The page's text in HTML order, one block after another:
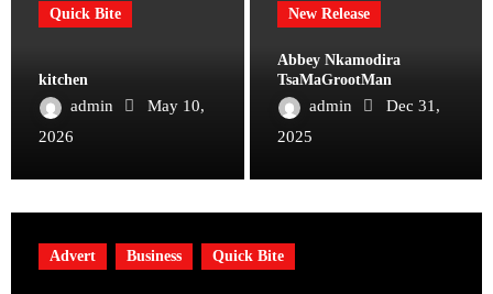
Quick Bite
kitchen
admin
May 10,
2026
New Release
Abbey Nkamodira
TsaMaGrootMan
admin
Dec 31,
2025
Advert Business Quick Bite